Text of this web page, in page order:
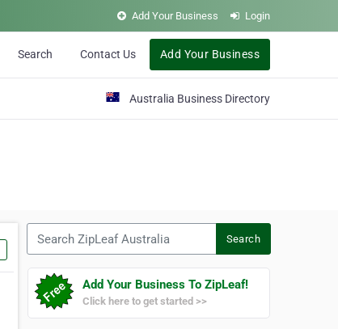
Add Your Business Login
Search Contact Us Add Your Business
Australia Business Directory
Search
Add Your Business To ZipLeaf!
Click here to get started >>